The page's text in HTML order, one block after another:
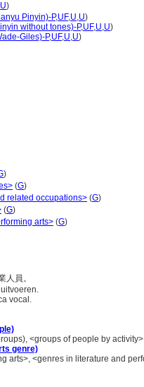
U)
Pinyin)-P,UF,U,U)
without tones)-P,UF,U,U)
Giles)-P,UF,U,U)
)
(G)
related occupations> (G)
(G)
arts> (G)
人員。
vocal.
<groups of people by
genre)
arts>, <genres in literature and